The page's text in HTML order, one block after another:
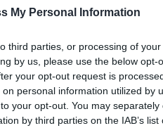
My Personal Information
third parties, or processing of
by us, please use the below opt-
your opt-out request is
personal information utilized by
your opt-out. You may
by third parties on the IAB’s list
HR
the Senior